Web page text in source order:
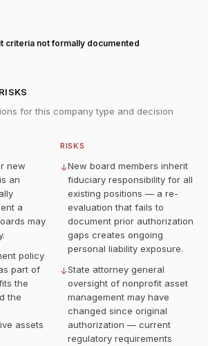
criteria not formally documented
for this company type and decision
new
an
a
may
policy
part of
the
the
assets
RISKS
↓New board members inherit
fiduciary responsibility for all
existing positions — a re-
evaluation that fails to
document prior authorization
gaps creates ongoing
personal liability exposure.
↓State attorney general
oversight of nonprofit asset
management may have
changed since original
authorization — current
regulatory requirements